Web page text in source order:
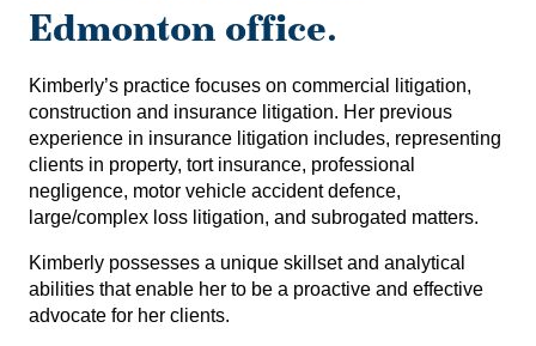
Edmonton office.
Kimberly’s practice focuses on commercial litigation,
construction and insurance litigation. Her previous
experience in insurance litigation includes, representing
clients in property, tort insurance, professional
negligence, motor vehicle accident defence,
large/complex loss litigation, and subrogated matters.
Kimberly possesses a unique skillset and analytical
abilities that enable her to be a proactive and effective
advocate for her clients.